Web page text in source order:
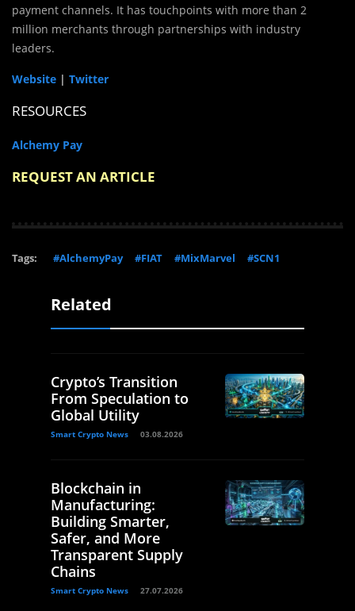
payment channels. It has touchpoints with more than 2
million merchants through partnerships with industry
leaders.
Website | Twitter
RESOURCES
Alchemy Pay
REQUEST AN ARTICLE
Tags: #AlchemyPay #FIAT #MixMarvel #SCN1
Related
Crypto’s Transition
From Speculation to
Global Utility
Smart Crypto News 03.08.2026
Blockchain in
Manufacturing:
Building Smarter,
Safer, and More
Transparent Supply
Chains
Smart Crypto News 27.07.2026